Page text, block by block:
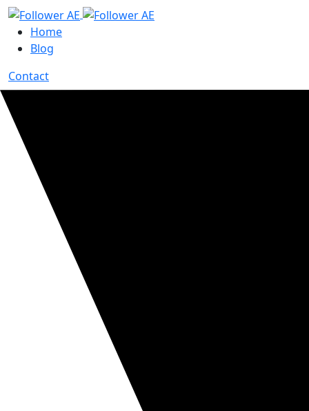
Home
Blog
Contact